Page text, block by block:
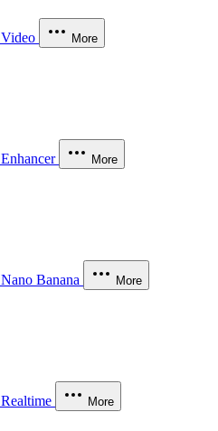
Video More
Enhancer More
Nano Banana More
Realtime More